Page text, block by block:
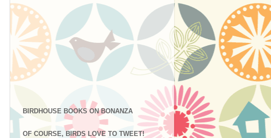
BIRDHOUSE BOOKS ON BONANZA
OF COURSE, BIRDS LOVE TO TWEET!